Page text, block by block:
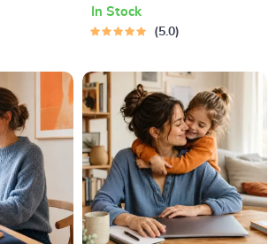
Signals,
Learning Guide PDF, Study
Strategies eBook, Learning
In Stock
5.0